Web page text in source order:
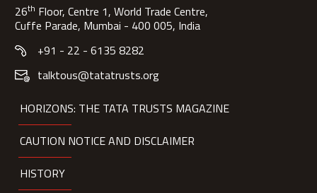
26th Floor, Centre 1, World Trade Centre,
Cuffe Parade, Mumbai - 400 005, India
+91 - 22 - 6135 8282
talktous@tatatrusts.org
HORIZONS: THE TATA TRUSTS MAGAZINE
CAUTION NOTICE AND DISCLAIMER
HISTORY